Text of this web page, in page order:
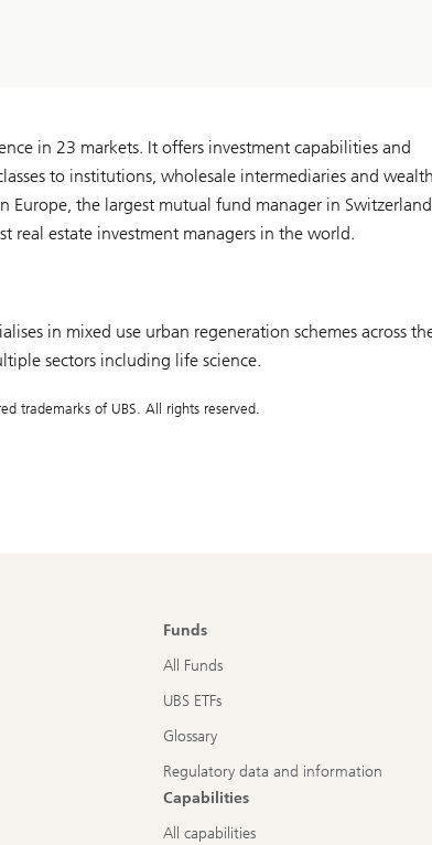
in 23 markets. It offers investment capabilities and
to institutions, wholesale intermediaries and wealth
the largest mutual fund manager in
real estate investment managers in the world.
in mixed use urban regeneration schemes across
sectors including life science.
trademarks of UBS. All rights reserved.
Funds
All Funds
UBS ETFs
Glossary
Regulatory data and information
Capabilities
All capabilities